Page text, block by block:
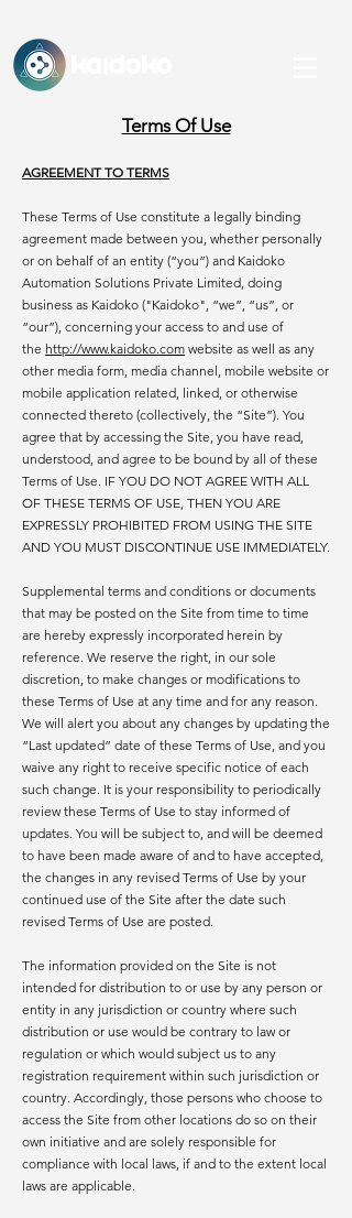
Terms Of Use
AGREEMENT TO TERMS
These Terms of Use constitute a legally binding
agreement made between you, whether personally
or on behalf of an entity (“you”) and Kaidoko
Automation Solutions Private Limited, doing
business as Kaidoko ("Kaidoko", “we”, “us”, or
“our”), concerning your access to and use of
the http://www.kaidoko.com website as well as any
other media form, media channel, mobile website or
mobile application related, linked, or otherwise
connected thereto (collectively, the “Site”). You
agree that by accessing the Site, you have read,
understood, and agree to be bound by all of these
Terms of Use. IF YOU DO NOT AGREE WITH ALL
OF THESE TERMS OF USE, THEN YOU ARE
EXPRESSLY PROHIBITED FROM USING THE SITE
AND YOU MUST DISCONTINUE USE IMMEDIATELY.
Supplemental terms and conditions or documents
that may be posted on the Site from time to time
are hereby expressly incorporated herein by
reference. We reserve the right, in our sole
discretion, to make changes or modifications to
these Terms of Use at any time and for any reason.
We will alert you about any changes by updating the
“Last updated” date of these Terms of Use, and you
waive any right to receive specific notice of each
such change. It is your responsibility to periodically
review these Terms of Use to stay informed of
updates. You will be subject to, and will be deemed
to have been made aware of and to have accepted,
the changes in any revised Terms of Use by your
continued use of the Site after the date such
revised Terms of Use are posted.
The information provided on the Site is not
intended for distribution to or use by any person or
entity in any jurisdiction or country where such
distribution or use would be contrary to law or
regulation or which would subject us to any
registration requirement within such jurisdiction or
country. Accordingly, those persons who choose to
access the Site from other locations do so on their
own initiative and are solely responsible for
compliance with local laws, if and to the extent local
laws are applicable.